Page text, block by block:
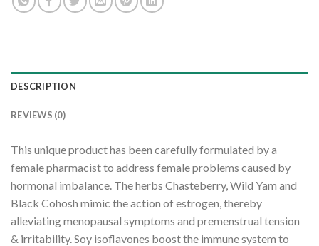
DESCRIPTION
REVIEWS (0)
This unique product has been carefully formulated by a
female pharmacist to address female problems caused by
hormonal imbalance. The herbs Chasteberry, Wild Yam and
Black Cohosh mimic the action of estrogen, thereby
alleviating menopausal symptoms and premenstrual tension
& irritability. Soy isoflavones boost the immune system to